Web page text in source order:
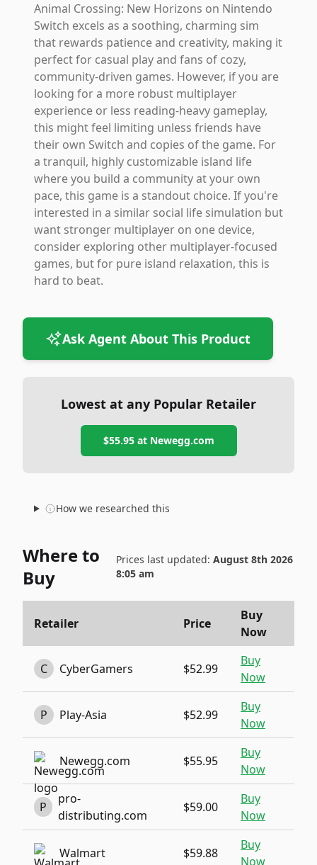
Animal Crossing: New Horizons on Nintendo
Switch excels as a soothing, charming sim
that rewards patience and creativity, making it
perfect for casual play and fans of cozy,
community-driven games. However, if you are
looking for a more robust multiplayer
experience or less reading-heavy gameplay,
this might feel limiting unless friends have
their own Switch and copies of the game. For
a tranquil, highly customizable island life
where you build a community at your own
pace, this game is a standout choice. If you're
interested in a similar social life simulation but
want stronger multiplayer on one device,
consider exploring other multiplayer-focused
games, but for pure island relaxation, this is
hard to beat.
Ask Agent About This Product
Lowest at any Popular Retailer
$55.95at Newegg.com
How we researched this
Where to
Buy
Prices last updated: August 8th 2026
8:05 am
Retailer Price
Buy
Now
C CyberGamers $52.99
Buy
Now
P Play-Asia $52.99
Buy
Now
Newegg.com $55.95
Buy
Now
P
pro-
distributing.com
$59.00
Buy
Now
Walmart $59.88
Buy
Now